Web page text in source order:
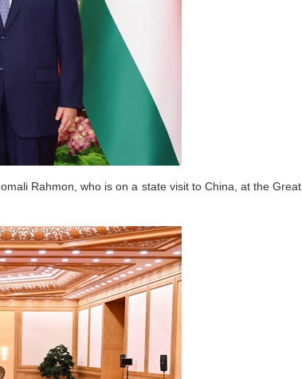
Rahmon, who is on a state visit to China, at the Great